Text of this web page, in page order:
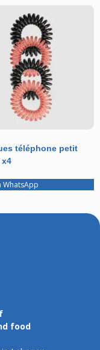
téléphone petit
x4
WhatsApp
food